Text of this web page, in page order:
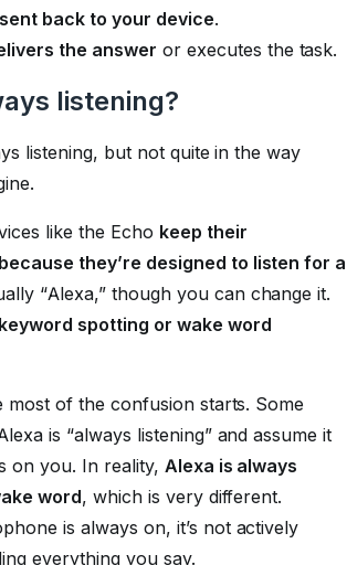
sent back to your device.
the answer or executes the task.
listening?
listening, but not quite in the way
like the Echo keep their
they’re designed to listen for a
“Alexa,” though you can change it.
keyword spotting or wake word
most of the confusion starts. Some
is “always listening” and assume it
on you. In reality, Alexa is always
word, which is very different.
is always on, it’s not actively
everything you say.